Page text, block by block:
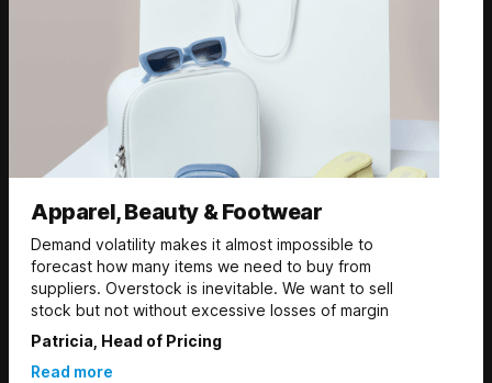
Apparel, Beauty & Footwear
Demand volatility makes it almost impossible to
forecast how many items we need to buy from
suppliers. Overstock is inevitable. We want to sell
stock but not without excessive losses of margin
Patricia, Head of Pricing
Read more